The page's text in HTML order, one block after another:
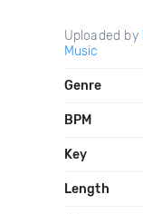
Uploaded by
Music
Genre
BPM
Key
Length